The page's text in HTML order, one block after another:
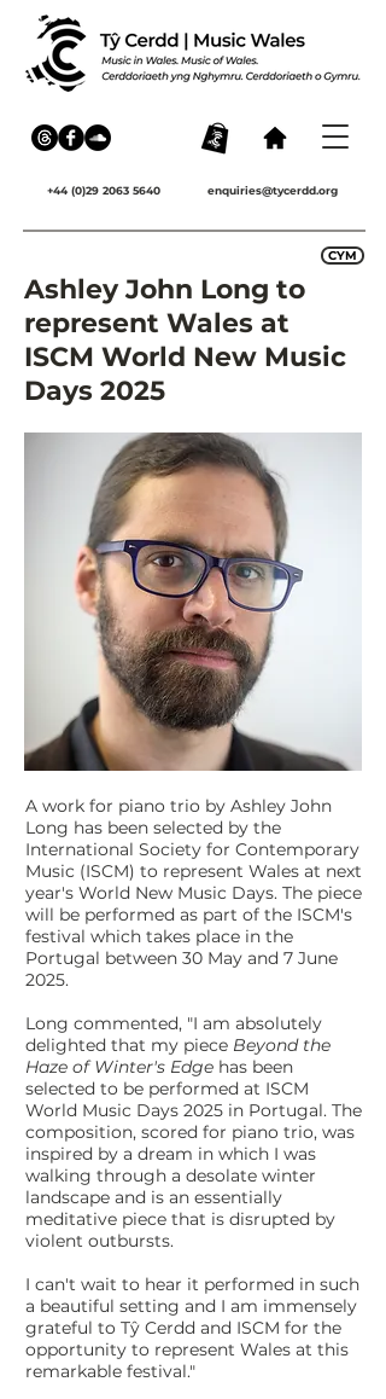
+44 (0)29 2063 5640 enquiries@tycerdd.org
CYM
Ashley John Long to
represent Wales at
ISCM World New Music
Days 2025
A work for piano trio by Ashley John
Long has been selected by the
International Society for Contemporary
Music (ISCM) to represent Wales at next
year's World New Music Days. The piece
will be performed as part of the ISCM's
festival which takes place in the
Portugal between 30 May and 7 June
2025.
Long commented, "I am absolutely
delighted that my piece Beyond the
Haze of Winter's Edge has been
selected to be performed at ISCM
World Music Days 2025 in Portugal. The
composition, scored for piano trio, was
inspired by a dream in which I was
walking through a desolate winter
landscape and is an essentially
meditative piece that is disrupted by
violent outbursts.
I can't wait to hear it performed in such
a beautiful setting and I am immensely
grateful to Tŷ Cerdd and ISCM for the
opportunity to represent Wales at this
remarkable festival."